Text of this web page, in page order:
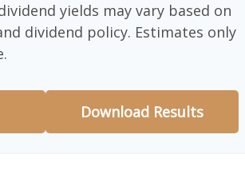
yields may vary based on
dividend policy. Estimates only
Download Results